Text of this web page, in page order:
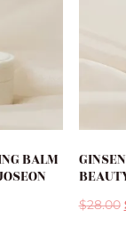
BALM
$28.00